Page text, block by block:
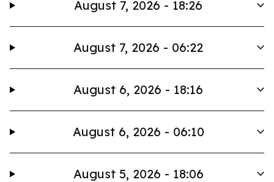
August 7, 2026 - 18:26
August 7, 2026 - 06:22
August 6, 2026 - 18:16
August 6, 2026 - 06:10
August 5, 2026 - 18:06